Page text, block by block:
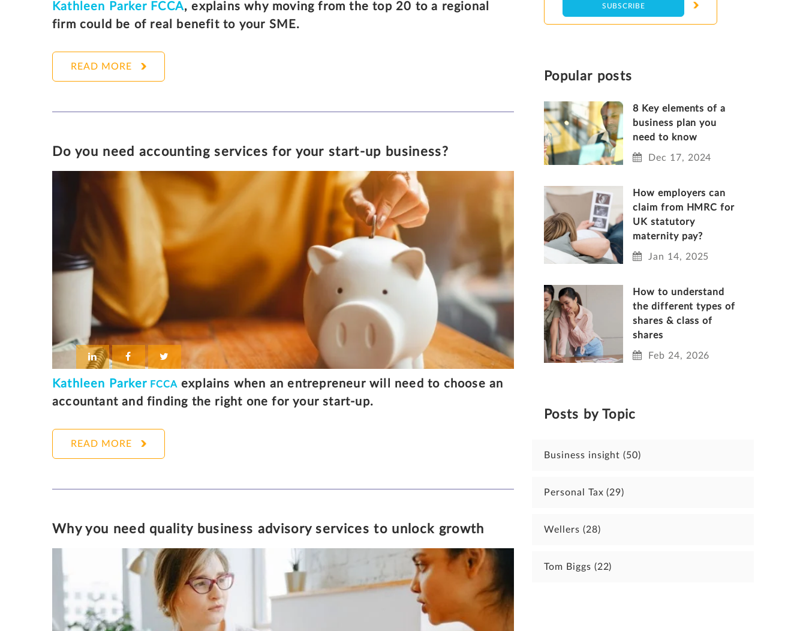
Kathleen Parker FCCA, explains why moving from the top 20 to a regional
firm could be of real benefit to your SME.
READ MORE
Do you need accounting services for your start-up business?
KATHLEEN PARKER 30/6/2020 7 MINUTE READ
Kathleen Parker FCCAexplains when an entrepreneur will need to choose an
accountant and finding the right one for your start-up.
READ MORE
Why you need quality business advisory services to unlock growth
KATHLEEN PARKER 19/2/2020 7 MINUTE READ
Popular posts
8 Key elements of a
business plan you
need to know
Dec 17, 2024
How employers can
claim from HMRC for
UK statutory
maternity pay?
Jan 14, 2025
How to understand
the different types of
shares & class of
shares
Feb 24, 2026
Posts by Topic
Business insight(50)
Personal Tax(29)
Wellers (28)
Tom Biggs (22)